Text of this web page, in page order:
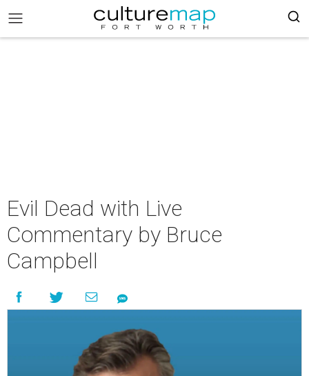
Evil Dead with Live
Commentary by Bruce
Campbell